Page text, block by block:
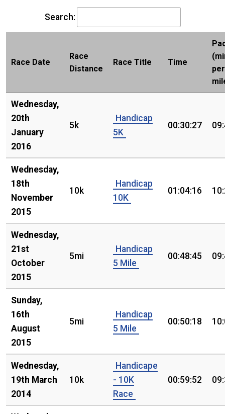
Search:
Race Date
Race
Distance
Race Title Time
per
Wednesday,
20th
January
2016
5k
Handicap
5K
00:30:27
Wednesday,
18th
November
2015
10k
Handicap
10K
01:04:16
Wednesday,
21st
October
2015
5mi
Handicap
5 Mile
00:48:45
Sunday,
16th
August
2015
5mi
Handicap
5 Mile
00:50:18
Wednesday,
19th March
2014
10k
Handicape
- 10K
Race
00:59:52